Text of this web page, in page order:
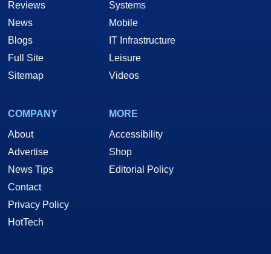
Reviews
News
Blogs
Full Site
Sitemap
Systems
Mobile
IT Infrastructure
Leisure
Videos
COMPANY
About
Advertise
News Tips
Contact
Privacy Policy
HotTech
MORE
Accessibility
Shop
Editorial Policy